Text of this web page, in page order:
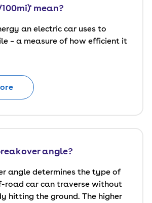
mean?
an electric car uses to
– a measure of how efficient it
angle?
angle determines the type of
road car can traverse without
hitting the ground. The higher